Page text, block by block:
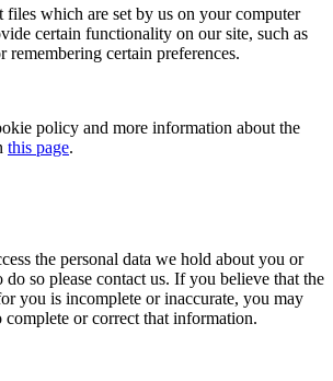
files which are set by us on your computer
certain functionality on our site, such as
remembering certain preferences.
policy and more information about the
this page.
the personal data we hold about you or
so please contact us. If you believe that the
you is incomplete or inaccurate, you may
complete or correct that information.